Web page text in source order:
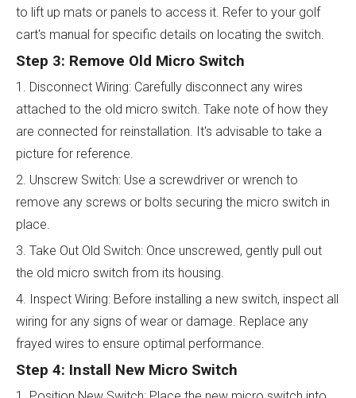
to lift up mats or panels to access it. Refer to your golf
cart's manual for specific details on locating the switch.
Step 3: Remove Old Micro Switch
1. Disconnect Wiring: Carefully disconnect any wires
attached to the old micro switch. Take note of how they
are connected for reinstallation. It's advisable to take a
picture for reference.
2. Unscrew Switch: Use a screwdriver or wrench to
remove any screws or bolts securing the micro switch in
place.
3. Take Out Old Switch: Once unscrewed, gently pull out
the old micro switch from its housing.
4. Inspect Wiring: Before installing a new switch, inspect all
wiring for any signs of wear or damage. Replace any
frayed wires to ensure optimal performance.
Step 4: Install New Micro Switch